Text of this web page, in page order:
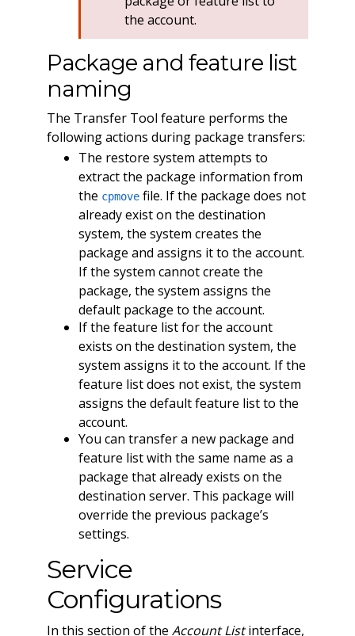
the account.
Package and feature list
naming
The Transfer Tool feature performs the
following actions during package transfers:
The restore system attempts to
extract the package information from
the cpmovefile. If the package does not
already exist on the destination
system, the system creates the
package and assigns it to the account.
If the system cannot create the
package, the system assigns the
default package to the account.
If the feature list for the account
exists on the destination system, the
system assigns it to the account. If the
feature list does not exist, the system
assigns the default feature list to the
account.
You can transfer a new package and
feature list with the same name as a
package that already exists on the
destination server. This package will
override the previous package’s
settings.
Service
Configurations
In this section of the Account Listinterface,